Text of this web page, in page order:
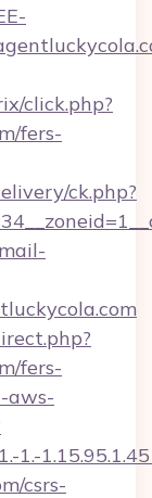
click.php?
fers-
ck.php?
fers-
aws-
csrs-